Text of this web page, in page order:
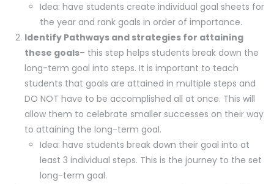
Idea: have students create individual goal sheets for
the year and rank goals in order of importance.
Identify Pathways and strategies for attaining
these goals– this step helps students break down the
long-term goal into steps. It is important to teach
students that goals are attained in multiple steps and
DO NOT have to be accomplished all at once. This will
allow them to celebrate smaller successes on their way
to attaining the long-term goal.
Idea: have students break down their goal into at
least 3 individual steps. This is the journey to the set
long-term goal.